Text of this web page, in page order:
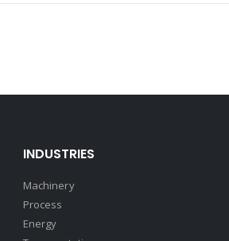
INDUSTRIES
Machinery
Process
Energy